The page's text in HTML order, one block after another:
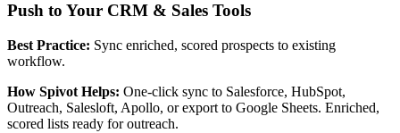
Push to Your CRM & Sales Tools
Best Practice: Sync enriched, scored prospects to existing
workflow.
How Spivot Helps: One-click sync to Salesforce, HubSpot,
Outreach, Salesloft, Apollo, or export to Google Sheets. Enriched,
scored lists ready for outreach.